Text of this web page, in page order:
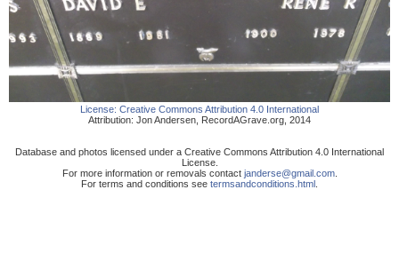
License: Creative Commons Attribution 4.0 International
Attribution: Jon Andersen RecordAGrave.org 2014
Database and photos licensed under a Creative Commons Attribution 4.0 International
License.
For more information or removals contact janderse@gmail.com.
For terms and conditions see termsandconditions.html